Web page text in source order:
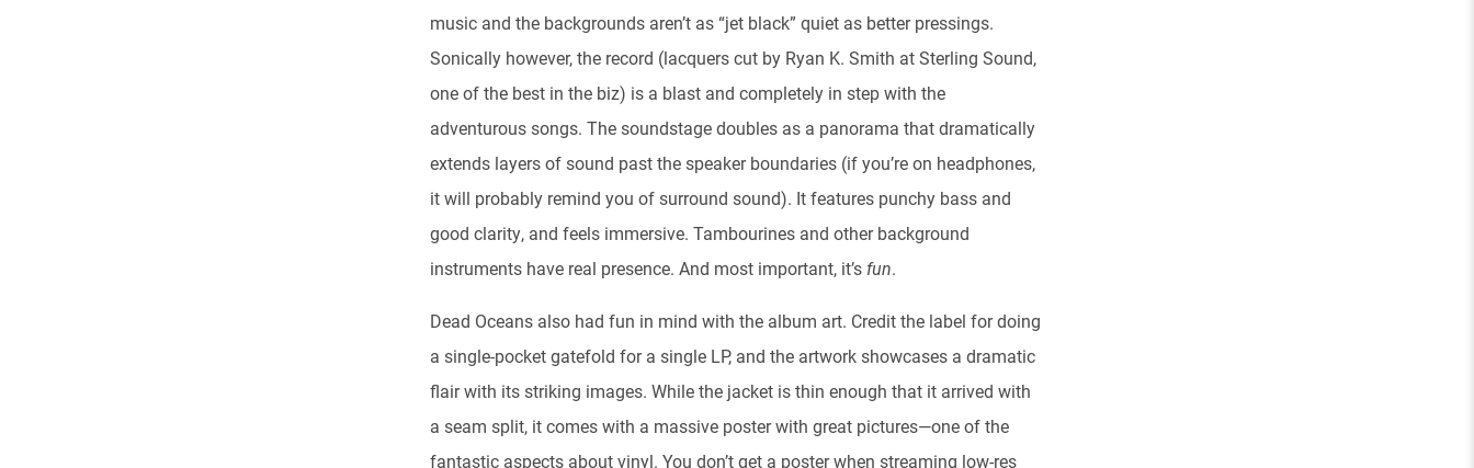
music and the backgrounds aren’t as “jet black” quiet as better pressings.
Sonically however, the record (lacquers cut by Ryan K. Smith at Sterling Sound,
one of the best in the biz) is a blast and completely in step with the
adventurous songs. The soundstage doubles as a panorama that dramatically
extends layers of sound past the speaker boundaries (if you’re on headphones,
it will probably remind you of surround sound). It features punchy bass and
good clarity, and feels immersive. Tambourines and other background
instruments have real presence. And most important, it’s fun.
Dead Oceans also had fun in mind with the album art. Credit the label for doing
a single-pocket gatefold for a single LP, and the artwork showcases a dramatic
flair with its striking images. While the jacket is thin enough that it arrived with
a seam split, it comes with a massive poster with great pictures—one of the
fantastic aspects about vinyl. You don’t get a poster when streaming low-res